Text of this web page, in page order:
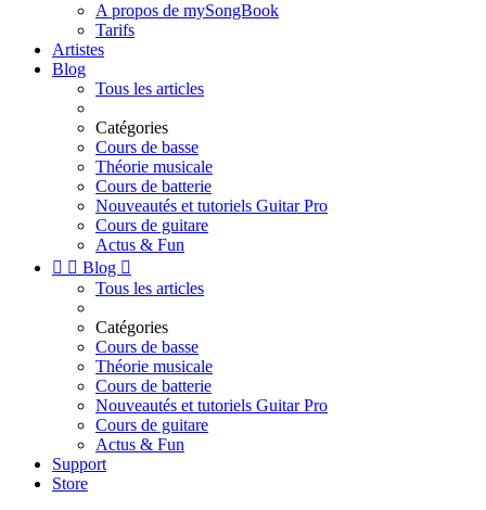
A propos de mySongBook
Tarifs
Artistes
Blog
Tous les articles
Catégories
Cours de basse
Théorie musicale
Cours de batterie
Nouveautés et tutoriels Guitar Pro
Cours de guitare
Actus & Fun
  Blog 
Tous les articles
Catégories
Cours de basse
Théorie musicale
Cours de batterie
Nouveautés et tutoriels Guitar Pro
Cours de guitare
Actus & Fun
Support
Store